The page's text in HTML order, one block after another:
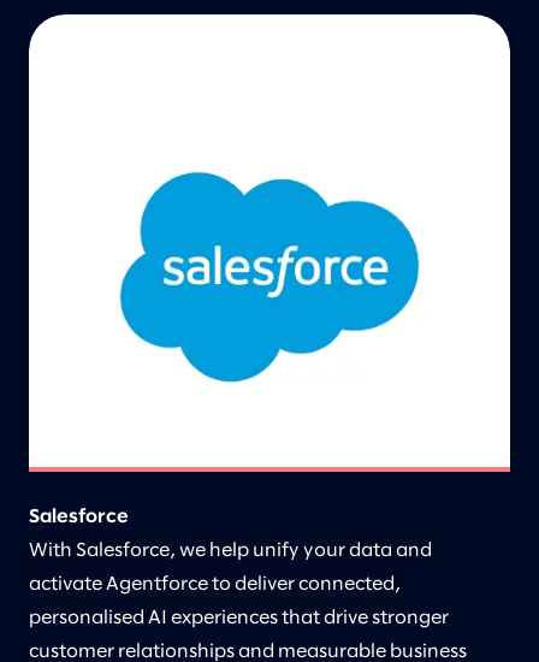
Salesforce
With Salesforce, we help unify your data and
activate Agentforce to deliver connected,
personalised AI experiences that drive stronger
customer relationships and measurable business